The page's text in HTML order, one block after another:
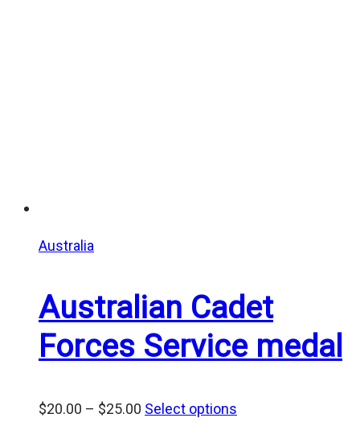
Australia
Australian Cadet
Forces Service medal
$20.00 – $25.00 Price
Select options